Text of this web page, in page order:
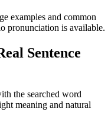
examples and common
pronunciation is available.
Sentence
the searched word
meaning and natural